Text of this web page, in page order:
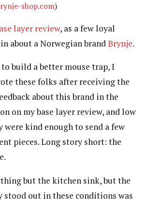
shop.com)
layer review, as a few loyal
about a Norwegian brand Brynje.
build a better mouse trap, I
these folks after receiving the
about this brand in the
on my base layer review, and low
were kind enough to send a few
pieces. Long story short: the
but the kitchen sink, but the
stood out in these conditions was